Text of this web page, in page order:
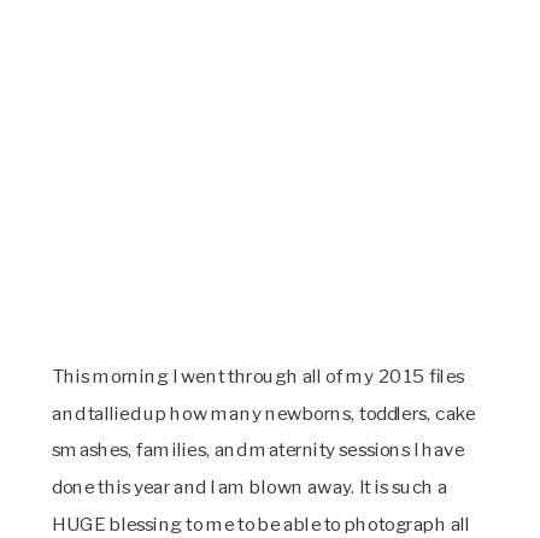
This morning I went through all of my 2015 files
and tallied up how many newborns, toddlers, cake
smashes, families, and maternity sessions I have
done this year and I am blown away. It is such a
HUGE blessing to me to be able to photograph all